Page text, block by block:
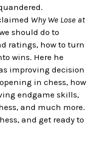
Why We Lose at
should do to
ratings, how to turn
wins. Here he
improving decision
in chess, how
endgame skills,
and much more.
and get ready to